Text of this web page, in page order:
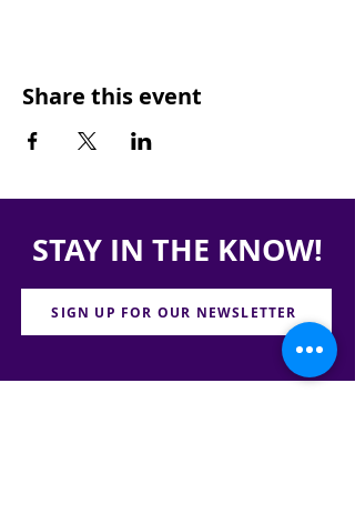
Share this event
STAY IN THE KNOW!
SIGN UP FOR OUR NEWSLETTER